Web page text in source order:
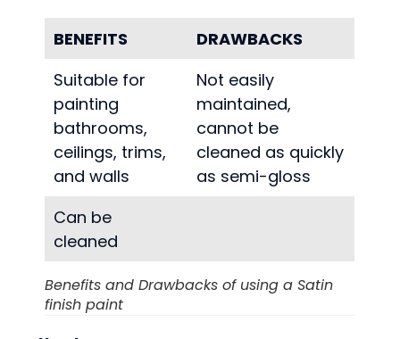
BENEFITS
DRAWBACKS
Suitable for
painting
bathrooms,
ceilings, trims,
and walls
Not easily
maintained,
cannot be
cleaned as quickly
as semi-gloss
Can be
cleaned
Benefits and Drawbacks of using a Satin
finish paint